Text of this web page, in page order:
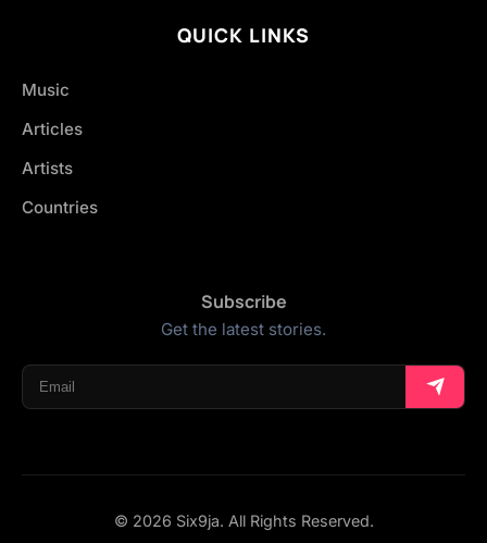
QUICK LINKS
Music
Articles
Artists
Countries
Subscribe
Get the latest stories.
© 2026 Six9ja. All Rights Reserved.